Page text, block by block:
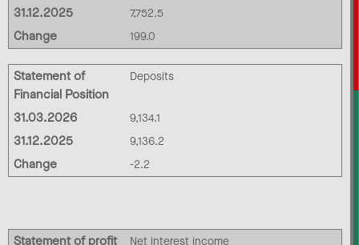
31.12.2025 7,752.5
Change 199.0
Statement of
Financial Position
Deposits
31.03.2026 9,134.1
31.12.2025 9,136.2
Change -2.2
Statement of profit
Net interest income